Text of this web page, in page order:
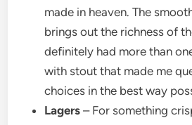
made in heaven. The
brings out the richness of
definitely had more than
with stout that made me
choices in the best way
Lagers – For something